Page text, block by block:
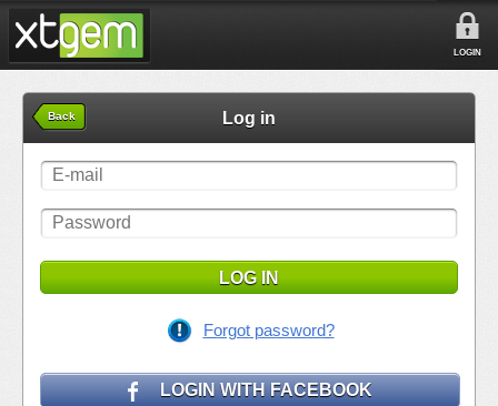
LOGIN
Back Log in
LOG IN
Forgot password?
LOGIN WITH FACEBOOK